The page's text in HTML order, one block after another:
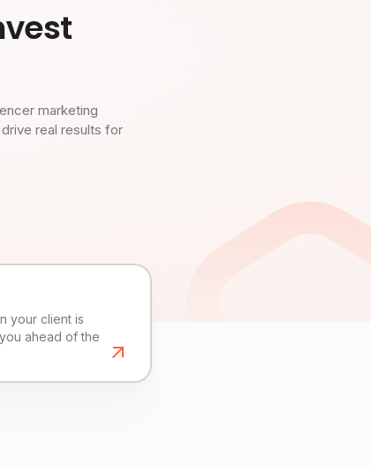
marketing
real results for
your client is
ahead of the